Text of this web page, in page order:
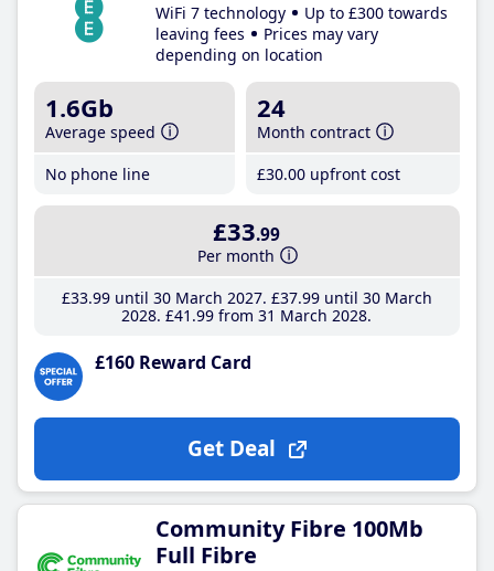
WiFi 7 technology
Up to £300 towards
leaving fees
Prices may vary
depending on location
1.6Gb
Average speed
No phone line
24
Month contract
£30.00 upfront cost
£33.99
Per month
£33.99until 30 March 2027 £37.99until 30 March
2028 £41 .99 from 31 March 2028
£160 Reward Card
Get Deal
Community Fibre 100Mb
Full Fibre